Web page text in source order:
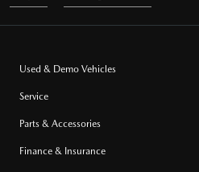
Used & Demo Vehicles
Service
Parts & Accessories
Finance & Insurance